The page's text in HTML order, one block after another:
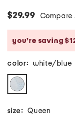
$29.99 Compare
you’re saving
color: white/blue
size: Queen